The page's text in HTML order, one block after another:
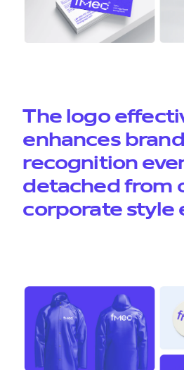
The logo
enhances brand
recognition
detached from
corporate style